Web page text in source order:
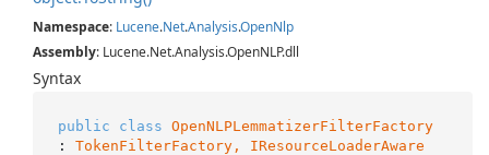
Namespace: Lucene.Net.Analysis.OpenNlp
Assembly: Lucene.Net.Analysis.OpenNLP.dll
Syntax
public class OpenNLPLemmatizerFilterFactory
: TokenFilterFactory, IResourceLoaderAware